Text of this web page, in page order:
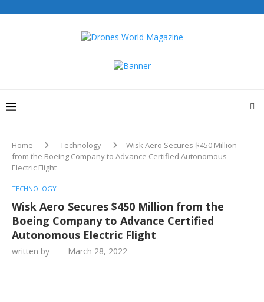
Home Technology
Wisk Aero Secures $450 Million
from the Boeing Company to Advance Certified Autonomous
Electric Flight
TECHNOLOGY
Wisk Aero Secures $450 Million from the
Boeing Company to Advance Certified
Autonomous Electric Flight
written by March 28, 2022